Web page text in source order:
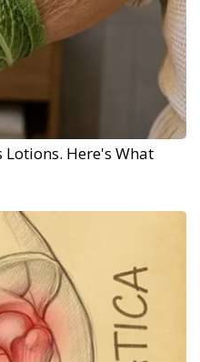
Lotions. Here's What